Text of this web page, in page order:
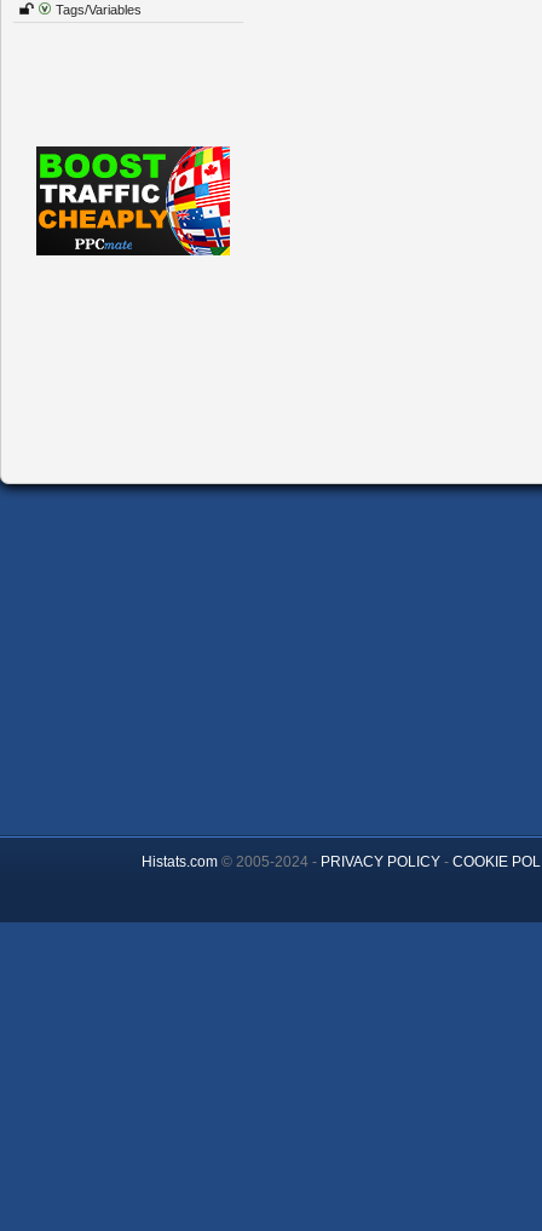
Tags/Variables
Histats.com© 2005-2024 - PRIVACY POLICY- COOKIE